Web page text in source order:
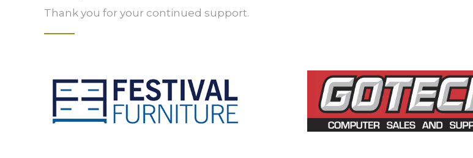
Thank you for your continued support.